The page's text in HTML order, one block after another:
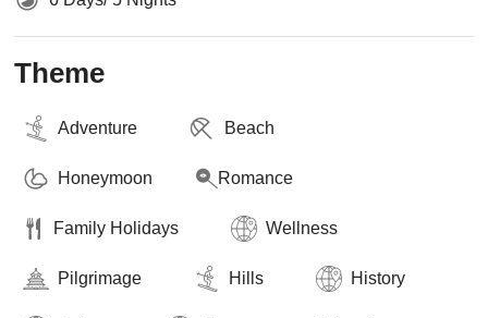
Theme
Adventure Beach
Honeymoon Romance
Family Holidays Wellness
Pilgrimage Hills History